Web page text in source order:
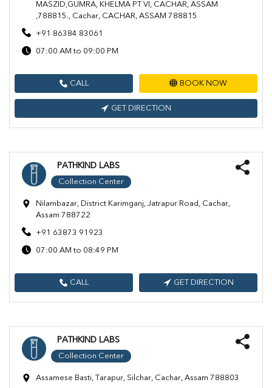
MASZID,GUMRA, KHELMA PT VI, CACHAR, ASSAM
,788815., Cachar, CACHAR, ASSAM 788815
+91 86384 83061
07:00 AM to 09:00 PM
CALL BOOK NOW
GET DIRECTION
PATHKIND LABS
Collection Center
Nilambazar, District Karimganj, Jatrapur Road, Cachar,
Assam 788722
+91 63873 91923
07:00 AM to 08:49 PM
CALL GET DIRECTION
PATHKIND LABS
Collection Center
Assamese Basti, Tarapur, Silchar, Cachar, Assam 788803